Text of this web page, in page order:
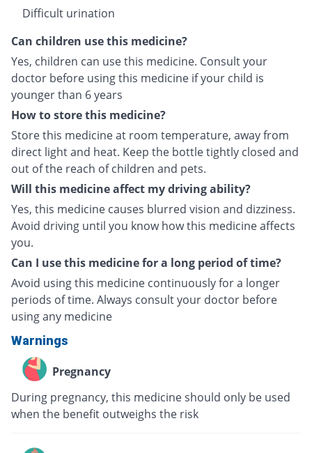
Difficult urination
Can children use this medicine?
Yes, children can use this medicine. Consult your
doctor before using this medicine if your child is
younger than 6 years
How to store this medicine?
Store this medicine at room temperature, away from
direct light and heat. Keep the bottle tightly closed and
out of the reach of children and pets.
Will this medicine affect my driving ability?
Yes, this medicine causes blurred vision and dizziness.
Avoid driving until you know how this medicine affects
you.
Can I use this medicine for a long period of time?
Avoid using this medicine continuously for a longer
periods of time. Always consult your doctor before
using any medicine
Warnings
Pregnancy
During pregnancy, this medicine should only be used
when the benefit outweighs the risk